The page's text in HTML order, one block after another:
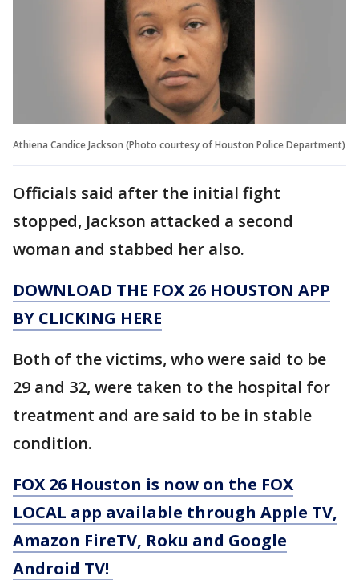
Athiena Candice Jackson (Photo courtesy of Houston Police Department)
Officials said after the initial fight
stopped, Jackson attacked a second
woman and stabbed her also.
DOWNLOAD THE FOX 26 HOUSTON APP
BY CLICKING HERE
Both of the victims, who were said to be
29 and 32, were taken to the hospital for
treatment and are said to be in stable
condition.
FOX 26 Houston is now on the FOX
LOCAL app available through Apple TV,
Amazon FireTV, Roku and Google
Android TV!